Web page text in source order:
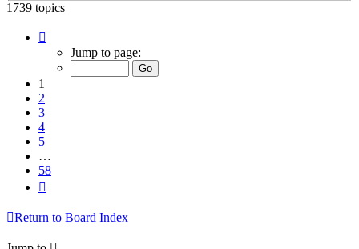
1739 topics
Jump to page:
1
2
3
4
5
…
58
Return to Board Index